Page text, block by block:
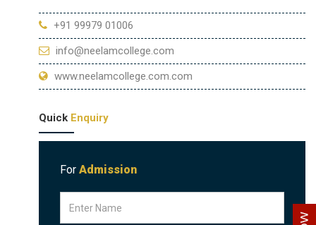
+91 99979 01006
info@neelamcollege.com
www.neelamcollege.com.com
Quick Enquiry
For Admission